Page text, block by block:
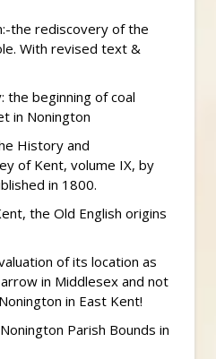
the rediscovery of the
With revised text &
the beginning of coal
in Nonington
History and
of Kent, volume IX, by
in 1800.
the Old English origins
of its location as
in Middlesex and not
in East Kent!
Parish Bounds in